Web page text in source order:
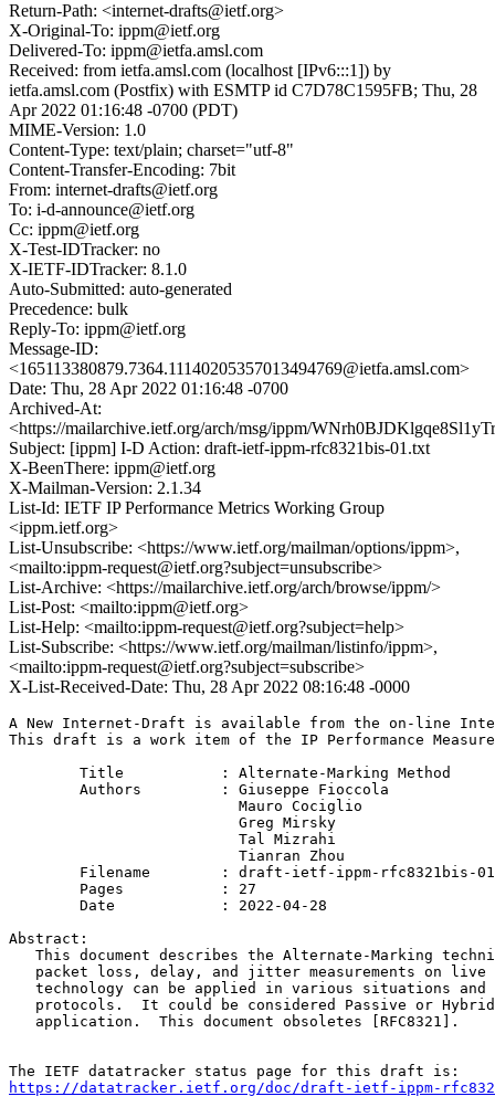
Return-Path: <internet-drafts@ietf.org>
X-Original-To: ippm@ietf.org
Delivered-To: ippm@ietfa.amsl.com
Received: from ietfa.amsl.com (localhost [IPv6:::1]) by
ietfa.amsl.com (Postfix) with ESMTP id C7D78C1595FB; Thu, 28
Apr 2022 01:16:48 -0700 (PDT)
MIME-Version: 1.0
Content-Type: text/plain; charset="utf-8"
Content-Transfer-Encoding: 7bit
From: internet-drafts@ietf.org
To: i-d-announce@ietf.org
Cc: ippm@ietf.org
X-Test-IDTracker: no
X-IETF-IDTracker: 8.1.0
Auto-Submitted: auto-generated
Precedence: bulk
Reply-To: ippm@ietf.org
Message-ID:
<165113380879.7364.11140205357013494769@ietfa.amsl.com>
Date: Thu, 28 Apr 2022 01:16:48 -0700
Archived-At:
<https://mailarchive.ietf.org/arch/msg/ippm/
Subject: [ippm] I-D Action: draft-ietf-ippm-rfc8321bis-01.txt
X-BeenThere: ippm@ietf.org
X-Mailman-Version: 2.1.34
List-Id: IETF IP Performance Metrics Working Group
<ippm.ietf.org>
List-Unsubscribe: <https://www.ietf.org/mailman/options/ippm>,
<mailto:ippm-request@ietf.org?subject=unsubscribe>
List-Archive: <https://mailarchive.ietf.org/arch/browse/ippm/>
List-Post: <mailto:ippm@ietf.org>
List-Help: <mailto:ippm-request@ietf.org?subject=help>
List-Subscribe: <https://www.ietf.org/mailman/listinfo/ippm>,
<mailto:ippm-request@ietf.org?subject=subscribe>
X-List-Received-Date: Thu, 28 Apr 2022 08:16:48 -0000
A New Internet-Draft is available from the on-line
This draft is a work item of the IP Performance
        Title           : Alternate-Marking Method
        Authors         : Giuseppe Fioccola
                          Mauro Cociglio
                          Greg Mirsky
                          Tal Mizrahi
                          Tianran Zhou
Abstract:
This document describes the Alternate-Marking
packet loss, delay, and jitter measurements on live
technology can be applied in various situations and
protocols.  It could be considered Passive or
   application.  This document obsoletes [RFC8321].
https://datatracker.ietf.org/doc/draft-ietf-ippm-